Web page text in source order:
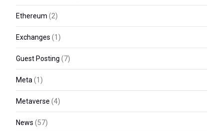
Ethereum (2)
Exchanges (1)
Guest Posting (7)
Meta(1)
Metaverse (4)
News (57)